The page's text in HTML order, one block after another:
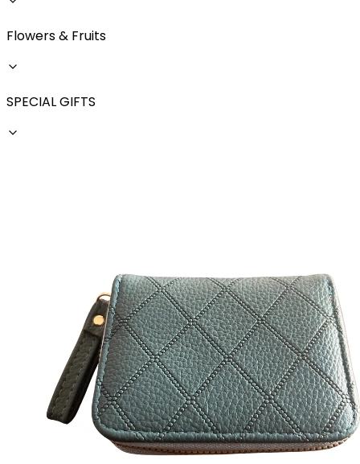
Flowers & Fruits
SPECIAL GIFTS